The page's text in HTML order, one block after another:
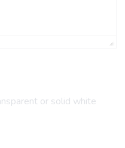
or solid white